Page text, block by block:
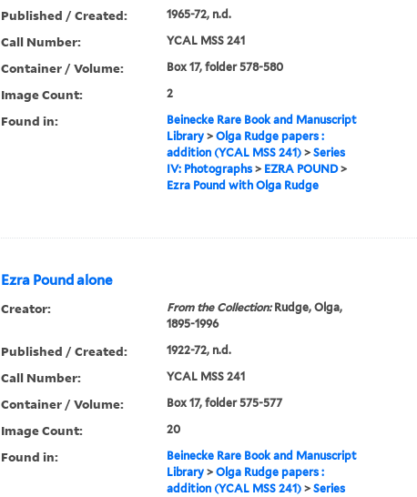
Published / Created: 1965-72, n.d.
Call Number: YCAL MSS 241
Container / Volume: Box 17, folder 578-580
Image Count: 2
Found in:
Beinecke Rare Book and Manuscript
Library> Olga Rudge papers :
addition (YCAL MSS 241)> Series
IV: Photographs> EZRA POUND>
Ezra Pound with Olga Rudge
Ezra Pound alone
Creator: From the Collection:Rudge, Olga,
1895-1996
Published / Created: 1922-72, n.d.
Call Number: YCAL MSS 241
Container / Volume: Box 17, folder 575-577
Image Count: 20
Found in:
Beinecke Rare Book and Manuscript
Library> Olga Rudge papers :
addition (YCAL MSS 241)> Series